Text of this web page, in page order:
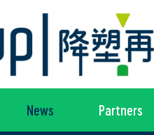
News Partners